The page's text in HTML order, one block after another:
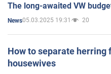
The long-awaited VW
News05.03.2025 19:31 20
How to separate herring
housewives